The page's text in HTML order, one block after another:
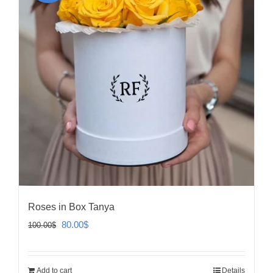
Roses in Box Tanya
100.00$ Original
80.00$Current
Add to cart Details